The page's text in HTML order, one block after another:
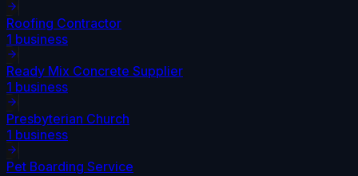
Roofing Contractor
1 business
Ready Mix Concrete Supplier
1 business
Presbyterian Church
1 business
Pet Boarding Service